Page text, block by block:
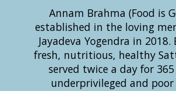
Annam Brahma (Food is
established in the loving
Jayadeva Yogendra in 2018.
fresh, nutritious, healthy
served twice a day for
underprivileged and poor